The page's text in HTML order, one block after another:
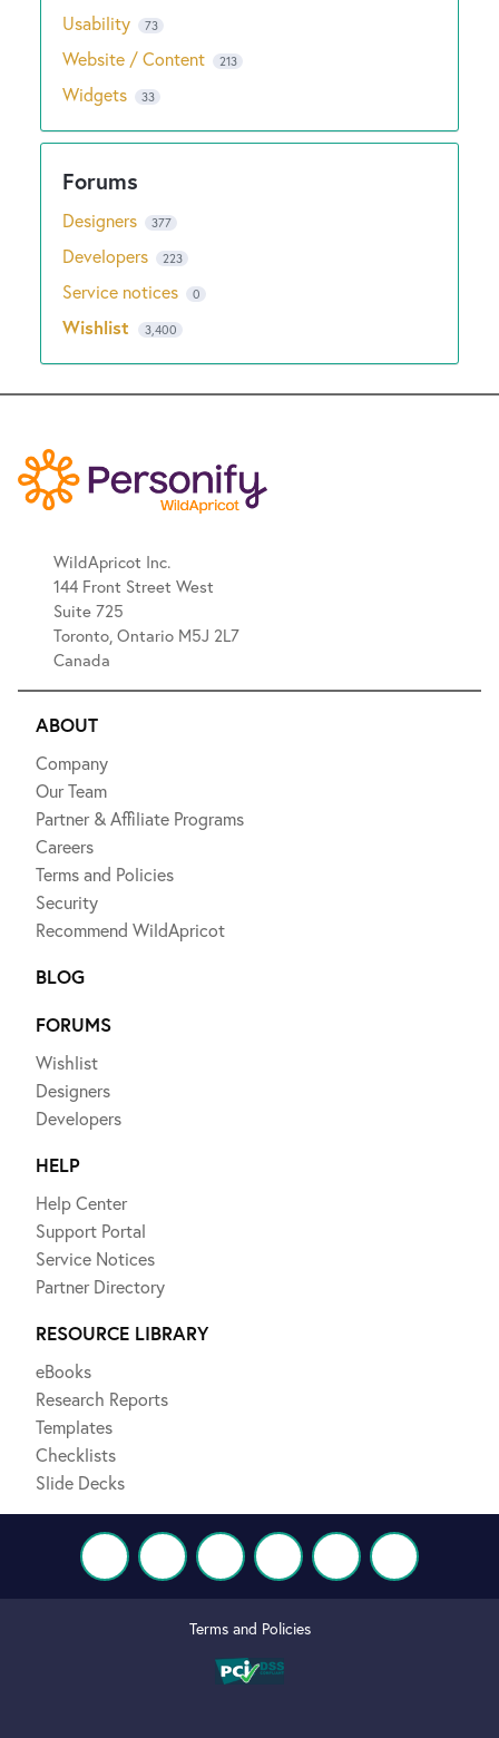
Usability 73
Website / Content 213
Widgets 33
Designers 377
Developers 223
Service notices 0
Wishlist 3,400
WildApricot Inc.
144 Front Street West
Suite 725
Toronto, Ontario M5J 2L7
Canada
ABOUT
Company
Our Team
Partner & Affiliate Programs
Careers
Terms and Policies
Security
Recommend WildApricot
BLOG
FORUMS
Wishlist
Designers
Developers
HELP
Help Center
Support Portal
Service Notices
Partner Directory
RESOURCE LIBRARY
eBooks
Research Reports
Templates
Checklists
Slide Decks
Terms and Policies